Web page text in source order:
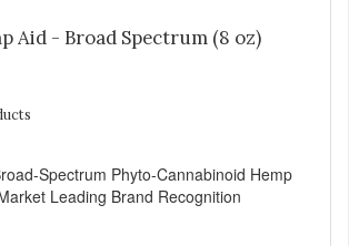
Aid - Broad Spectrum (8 oz)
Spectrum Phyto-Cannabinoid Hemp
Leading Brand Recognition